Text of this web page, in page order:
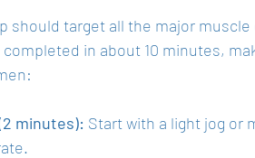
should target all the major
in about 10 minutes,
minutes): Start with a light jog or